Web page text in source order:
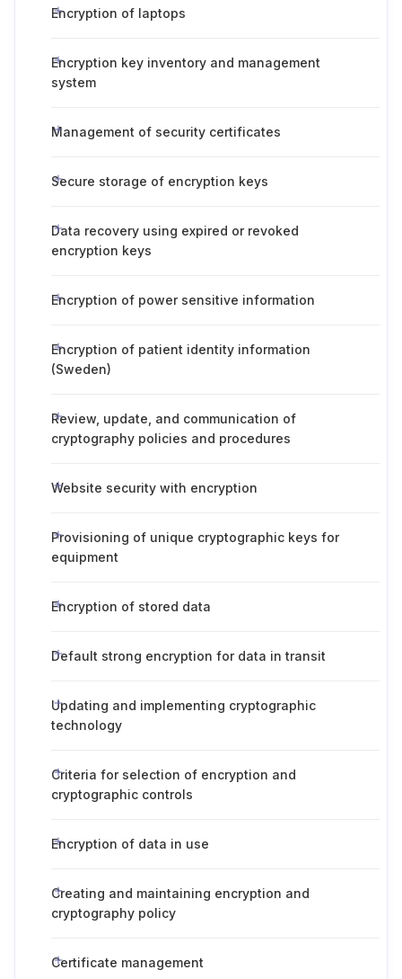
Encryption of laptops
Encryption key inventory and management
system
Management of security certificates
Secure storage of encryption keys
Data recovery using expired or revoked
encryption keys
Encryption of power sensitive information
Encryption of patient identity information
(Sweden)
Review, update, and communication of
cryptography policies and procedures
Website security with encryption
Provisioning of unique cryptographic keys for
equipment
Encryption of stored data
Default strong encryption for data in transit
Updating and implementing cryptographic
technology
Criteria for selection of encryption and
cryptographic controls
Encryption of data in use
Creating and maintaining encryption and
cryptography policy
Certificate management